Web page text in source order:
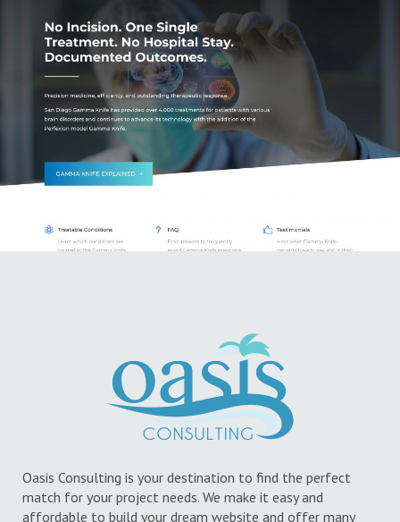
Oasis Consulting is your destination to find the perfect
match for your project needs. We make it easy and
affordable to build your dream website and offer many